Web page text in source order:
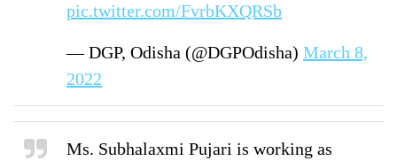
pic.twitter.com/FvrbKXQRSb
— DGP, Odisha (@DGPOdisha) March 8,
2022
Ms. Subhalaxmi Pujari is working as